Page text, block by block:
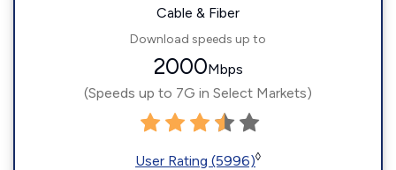
Cable & Fiber
Download speeds up to
2000Mbps
(Speeds up to 7G in Select Markets)
User Rating (5996)◊